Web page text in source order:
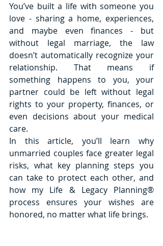
You’ve built a life with someone you
love - sharing a home, experiences,
and maybe even finances - but
without legal marriage, the law
doesn’t automatically recognize your
relationship. That means if
something happens to you, your
partner could be left without legal
rights to your property, finances, or
even decisions about your medical
care.
In this article, you’ll learn why
unmarried couples face greater legal
risks, what key planning steps you
can take to protect each other, and
how my Life & Legacy Planning®
process ensures your wishes are
honored, no matter what life brings.